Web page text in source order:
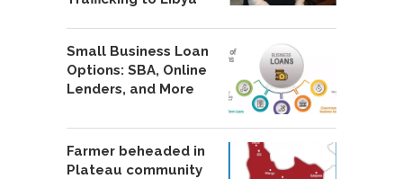
Small Business Loan
Options: SBA, Online
Lenders, and More
Farmer beheaded in
Plateau community